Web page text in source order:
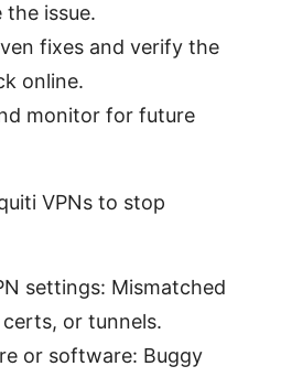
the issue.
fixes and verify the
online.
monitor for future
VPNs to stop
settings: Mismatched
or tunnels.
or software: Buggy